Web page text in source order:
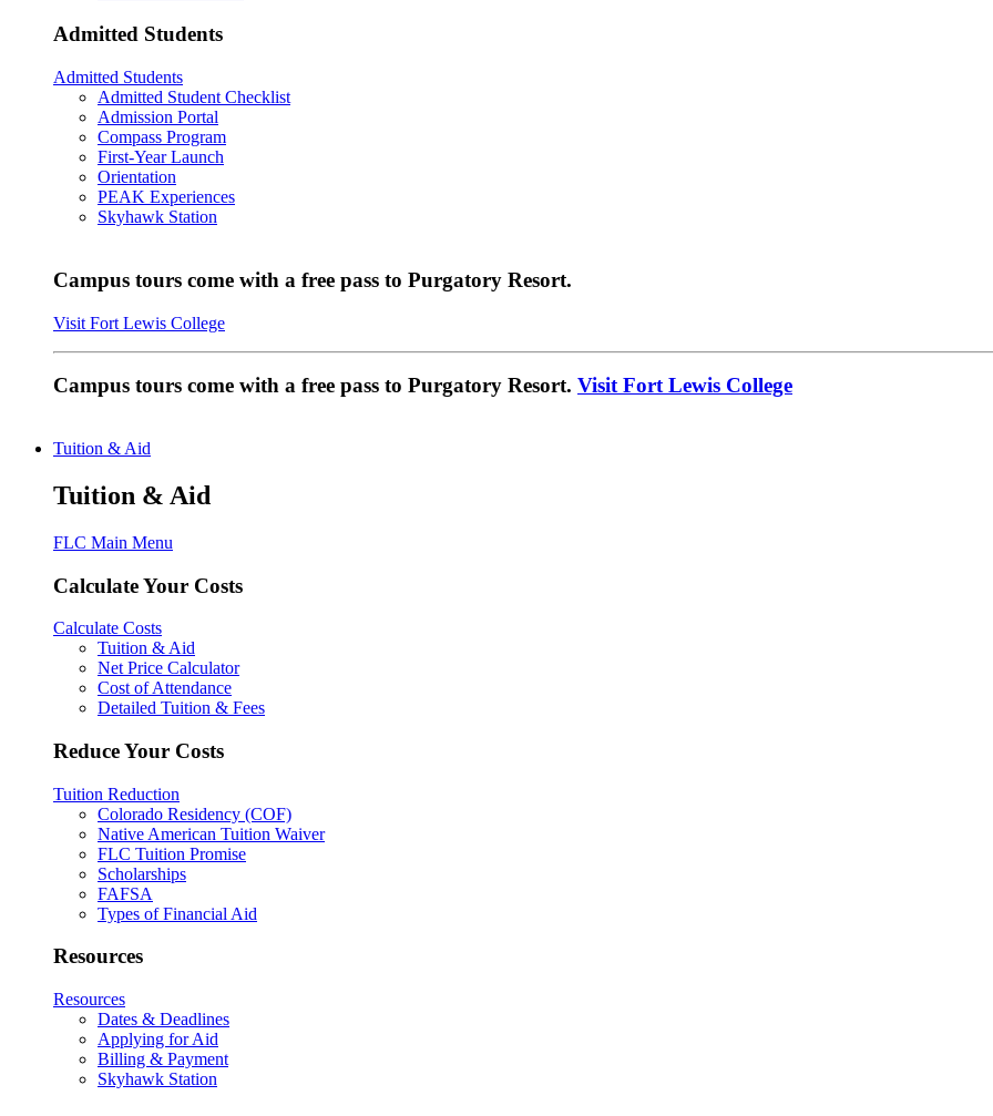
Admitted Students
Admitted Students
Admitted Student Checklist
Admission Portal
Compass Program
First-Year Launch
Orientation
PEAK Experiences
Skyhawk Station
Campus tours come with a free pass to Purgatory Resort.
Visit Fort Lewis College
Campus tours come with a free pass to Purgatory Resort. Visit Fort Lewis College
Tuition & Aid
Tuition & Aid
FLC Main Menu
Calculate Your Costs
Calculate Costs
Tuition & Aid
Net Price Calculator
Cost of Attendance
Detailed Tuition & Fees
Reduce Your Costs
Tuition Reduction
Colorado Residency (COF)
Native American Tuition Waiver
FLC Tuition Promise
Scholarships
FAFSA
Types of Financial Aid
Resources
Resources
Dates & Deadlines
Applying for Aid
Billing & Payment
Skyhawk Station